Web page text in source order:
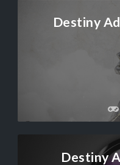
Destiny
Destiny